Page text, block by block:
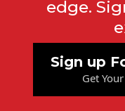
edge.
Sign up
Get